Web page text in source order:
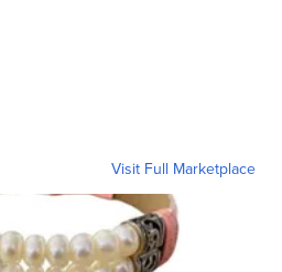
Visit Full Marketplace